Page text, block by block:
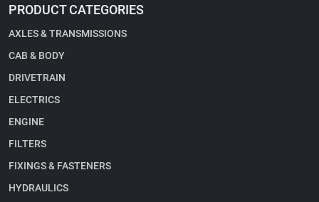
PRODUCT CATEGORIES
AXLES & TRANSMISSIONS
CAB & BODY
DRIVETRAIN
ELECTRICS
ENGINE
FILTERS
FIXINGS & FASTENERS
HYDRAULICS